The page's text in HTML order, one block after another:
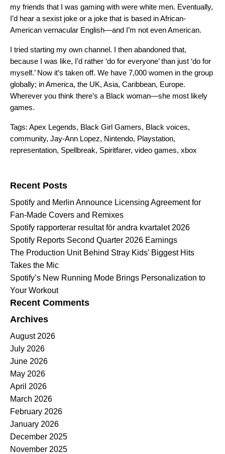
my friends that I was gaming with were white men. Eventually,
I’d hear a sexist joke or a joke that is based in African-
American vernacular English—and I’m not even American.
I tried starting my own channel. I then abandoned that,
because I was like, I’d rather ‘do for everyone’ than just ‘do for
myself.’ Now it’s taken off. We have 7,000 women in the group
globally; in America, the UK, Asia, Caribbean, Europe.
Wherever you think there’s a Black woman—she most likely
games.
Tags: Apex Legends, Black Girl Gamers, Black voices,
community, Jay-Ann Lopez, Nintendo, Playstation,
representation, Spellbreak, Spiritfarer, video games, xbox
Recent Posts
Spotify and Merlin Announce Licensing Agreement for
Fan-Made Covers and Remixes
Spotify rapporterar resultat för andra kvartalet 2026
Spotify Reports Second Quarter 2026 Earnings
The Production Unit Behind Stray Kids’ Biggest Hits
Takes the Mic
Spotify’s New Running Mode Brings Personalization to
Your Workout
Recent Comments
Archives
August 2026
July 2026
June 2026
May 2026
April 2026
March 2026
February 2026
January 2026
December 2025
November 2025